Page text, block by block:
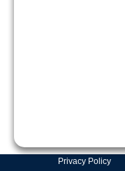
Privacy Policy